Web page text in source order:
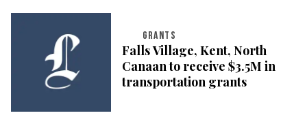
GRANTS
Falls Village, Kent, North
Canaan to receive $3.5M in
transportation grants